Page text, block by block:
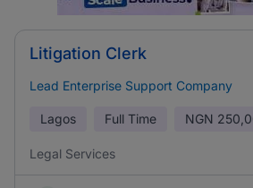
Litigation Clerk
Lead Enterprise Support Company
Lagos Full Time NGN
Legal Services